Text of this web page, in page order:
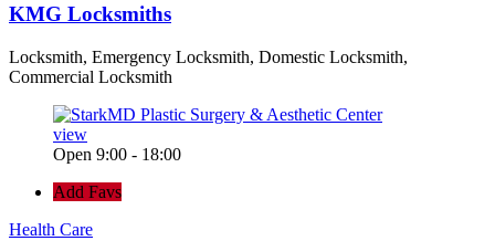
KMG Locksmiths
Locksmith, Emergency Locksmith, Domestic Locksmith,
Commercial Locksmith
view
Open 9:00 - 18:00
Add Favs
Health Care